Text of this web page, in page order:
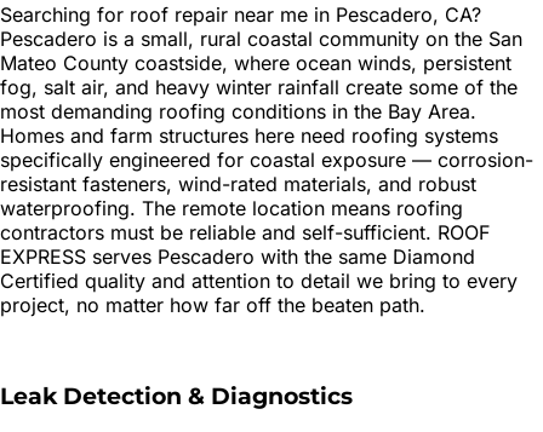
Searching for roof repair near me in Pescadero, CA?
Pescadero is a small, rural coastal community on the San
Mateo County coastside, where ocean winds, persistent
fog, salt air, and heavy winter rainfall create some of the
most demanding roofing conditions in the Bay Area.
Homes and farm structures here need roofing systems
specifically engineered for coastal exposure — corrosion-
resistant fasteners, wind-rated materials, and robust
waterproofing. The remote location means roofing
contractors must be reliable and self-sufficient. ROOF
EXPRESS serves Pescadero with the same Diamond
Certified quality and attention to detail we bring to every
project, no matter how far off the beaten path.
Leak Detection & Diagnostics